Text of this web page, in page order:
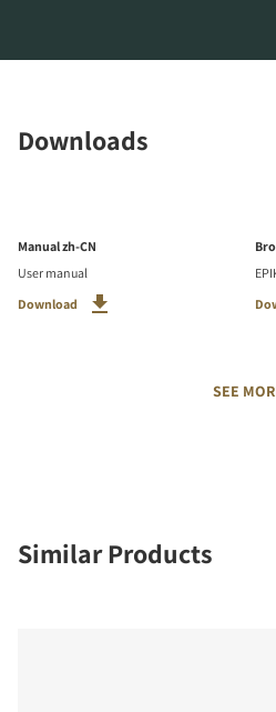
Downloads
Manual zh-CN
User manual
Download
SEE
Similar Products